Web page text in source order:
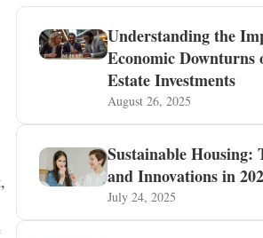
Understanding the
Economic Downturns
Estate Investments
August 26, 2025
Sustainable Housing:
and Innovations in
July 24, 2025